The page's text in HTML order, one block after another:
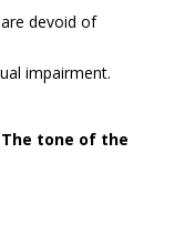
devoid of
impairment.
The tone of the